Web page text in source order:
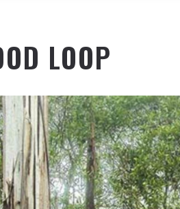
THE COAST
BEACHES
NORTHERN RIVERS RAIL
LOOP